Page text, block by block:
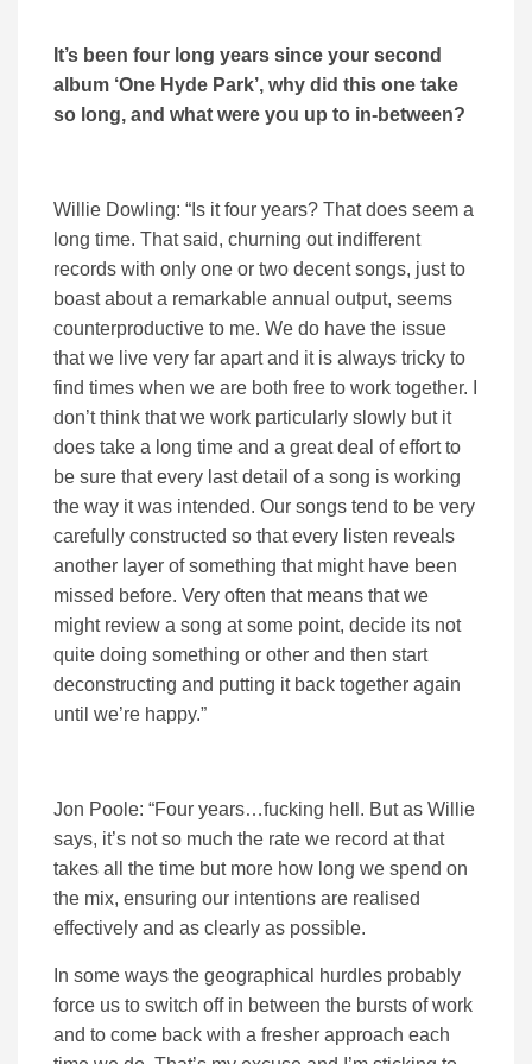
It’s been four long years since your second
album ‘One Hyde Park’, why did this one take
so long, and what were you up to in-between?
Willie Dowling: “Is it four years? That does seem a
long time. That said, churning out indifferent
records with only one or two decent songs, just to
boast about a remarkable annual output, seems
counterproductive to me. We do have the issue
that we live very far apart and it is always tricky to
find times when we are both free to work together. I
don’t think that we work particularly slowly but it
does take a long time and a great deal of effort to
be sure that every last detail of a song is working
the way it was intended. Our songs tend to be very
carefully constructed so that every listen reveals
another layer of something that might have been
missed before. Very often that means that we
might review a song at some point, decide its not
quite doing something or other and then start
deconstructing and putting it back together again
until we’re happy.”
Jon Poole: “Four years…fucking hell. But as Willie
says, it’s not so much the rate we record at that
takes all the time but more how long we spend on
the mix, ensuring our intentions are realised
effectively and as clearly as possible.
In some ways the geographical hurdles probably
force us to switch off in between the bursts of work
and to come back with a fresher approach each